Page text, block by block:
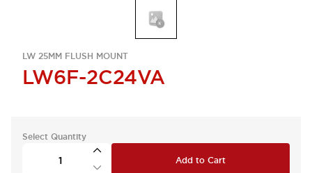
LW 25MM FLUSH MOUNT
LW6F-2C24VA
Select Quantity
Add to Cart